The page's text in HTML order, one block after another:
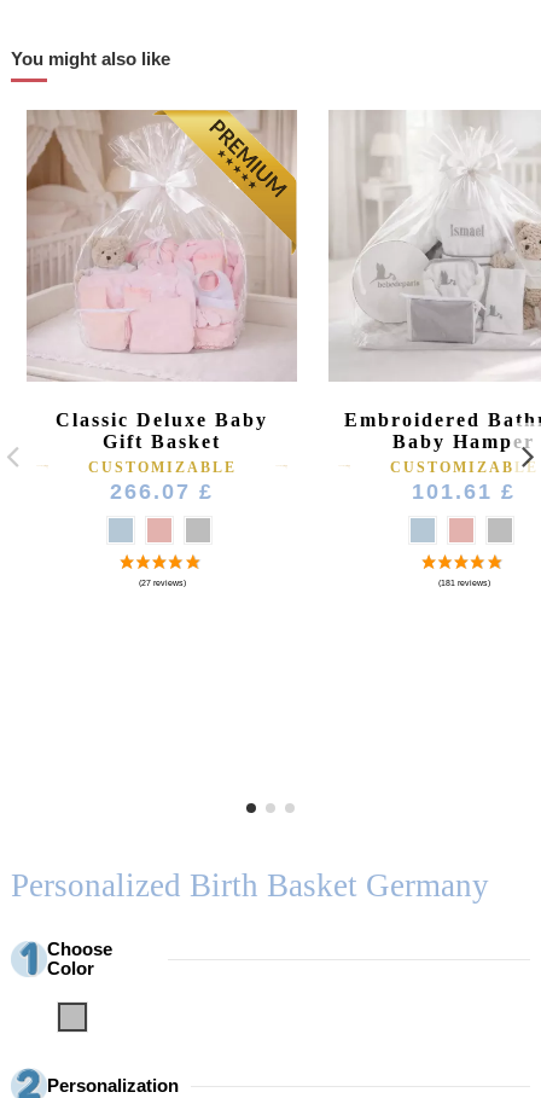
You might also like
Classic Deluxe Baby
Gift Basket
CUSTOMIZABLE
266.07 £
Embroidered
Baby Hamper
CUSTOMIZABLE
101.61 £
Personalized Birth Basket Germany
Choose
Color
Personalization